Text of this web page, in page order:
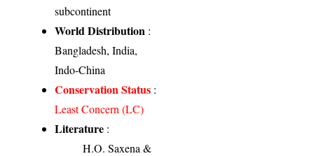
subcontinent
World Distribution :
Bangladesh, India,
Indo-China
Conservation Status :
Least Concern (LC)
Literature :
H.O. Saxena &